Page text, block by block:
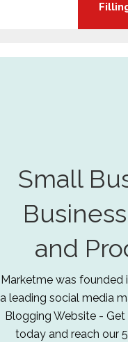
Small
and
Marketme was
a leading social media
Blogging Website -
today and reach our